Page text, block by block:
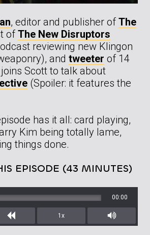
, editor and publisher ofThe
ofThe New Disruptors
reviewing new Klingon
and tweeter of 14
Scott to talk about
(Spoiler: it features the
has it all: card playing,
Kim being totally lame,
things done.
EPISODE (43 MINUTES)
Rewind
00:00
1x
Mute/